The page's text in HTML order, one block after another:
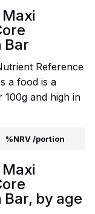
Bar
Reference
a food is a
and high in
%NRV /portion
by age